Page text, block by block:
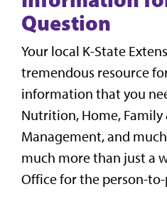
Question
Your local K-State
tremendous resource
information that you
Nutrition, Home, Family
Management, and
much more than just a
Office for the person-